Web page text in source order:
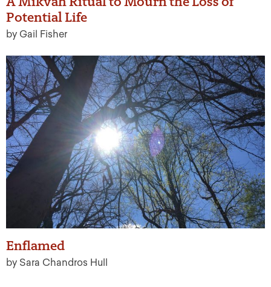
Potential Life
by Gail Fisher
Enflamed
by Sara Chandros Hull